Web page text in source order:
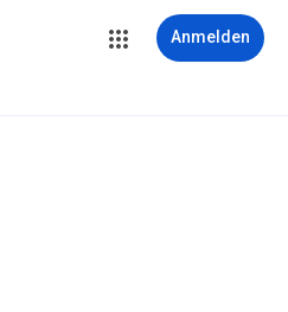
Anmelden